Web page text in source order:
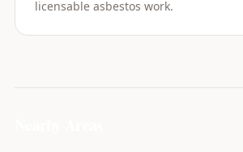
licensable asbestos work.